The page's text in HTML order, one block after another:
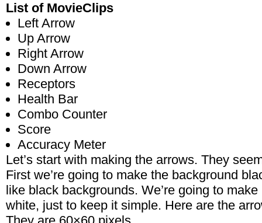
List of MovieClips
Left Arrow
Up Arrow
Right Arrow
Down Arrow
Receptors
Health Bar
Combo Counter
Score
Accuracy Meter
Let’s start with making the arrows. They
First we’re going to make the background
like black backgrounds. We’re going to
white, just to keep it simple. Here are the